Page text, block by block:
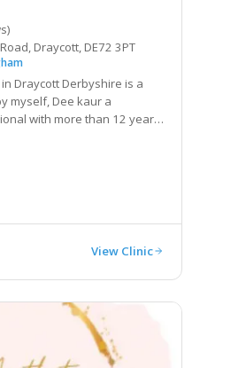
Draycott, DE72 3PT
Draycott Derbyshire is a
a
with more than 12 years
View Clinic